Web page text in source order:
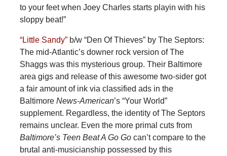
to your feet when Joey Charles starts playin with his
sloppy beat!”
“Little Sandy”b/w “Den Of Thieves” by The Septors:
The mid-Atlantic’s downer rock version of The
Shaggs was this mysterious group. Their Baltimore
area gigs and release of this awesome two-sider got
a fair amount of ink via classified ads in the
Baltimore News-American’s “Your World”
supplement. Regardless, the identity of The Septors
remains unclear. Even the more primal cuts from
Baltimore’s Teen Beat A Go Gocan’t compare to the
brutal anti-musicianship possessed by this